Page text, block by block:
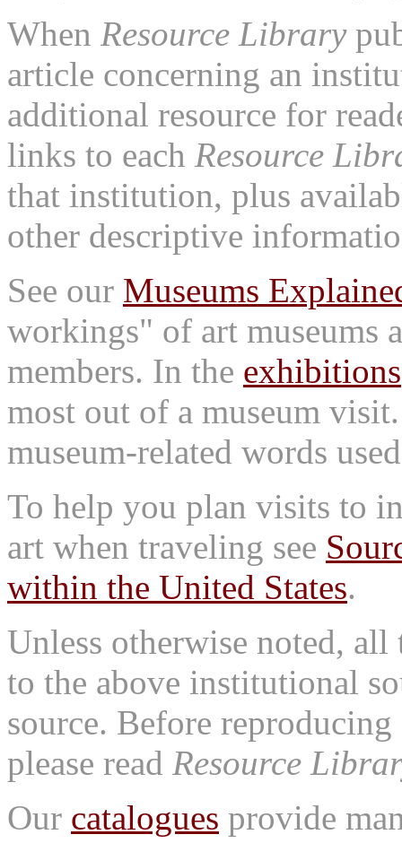
When Resource Library
article concerning an
additional resource for
links to each Resource
that institution, plus
other descriptive
See our Museums
workings" of art museums
members. In the exhibitions
most out of a museum
museum-related words
To help you plan visits to
art when traveling see
within the United States.
Unless otherwise noted,
to the above institutional
source. Before
please read Resource
Our catalogues provide